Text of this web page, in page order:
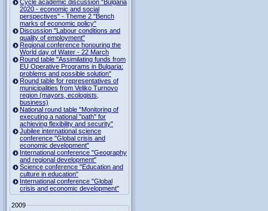
Cycle academic discussion "Bulgaria
2020 - economic and social
perspectives" - Theme 2 "Bench
marks of economic policy"
Discussion "Labour conditions and
quality of employment"
Regional conference honouring the
World day of Water - 22 March
Round table "Assimilating funds from
EU Operative Programs in Bulgaria:
problems and possible solution"
Round table for representatives of
municipalities from Veliko Turnovo
region (mayors, ecologists,
business)
National round table "Monitoring of
executing a national "path" for
achieving flexibility and security"
Jubilee international science
conference "Global crisis and
economic development"
International conference "Geography
and regional development"
Science conference "Education and
culture in education"
International conference "Global
crisis and economic development"
2009